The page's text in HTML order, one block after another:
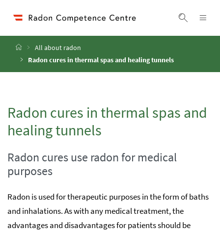
Display
HomeAll about radon
Radon cures in thermal spas and healing tunnels
Radon cures in thermal spas and
healing tunnels
Radon cures use radon for medical
purposes
Radon is used for therapeutic purposes in the form of baths
and inhalations. As with any medical treatment, the
advantages and disadvantages for patients should be